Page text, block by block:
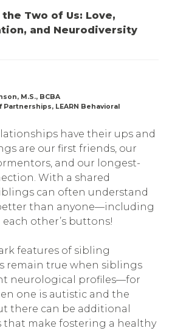
Two of Us: Love,
and Neurodiversity
M.S., BCBA
LEARN Behavioral
have their ups and
are our first friends, our
and our longest-
With a shared
can often understand
than anyone—including
other’s buttons!
features of sibling
remain true when siblings
neurological profiles—for
one is autistic and the
there can be additional
that make fostering a healthy